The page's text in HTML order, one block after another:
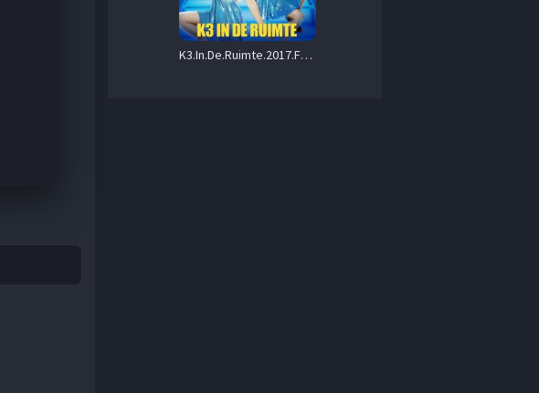
K3.In.De.Ruimte.2017.FLEMISH.1080p.WEB.h264-MINIBEL – 2.5 GB